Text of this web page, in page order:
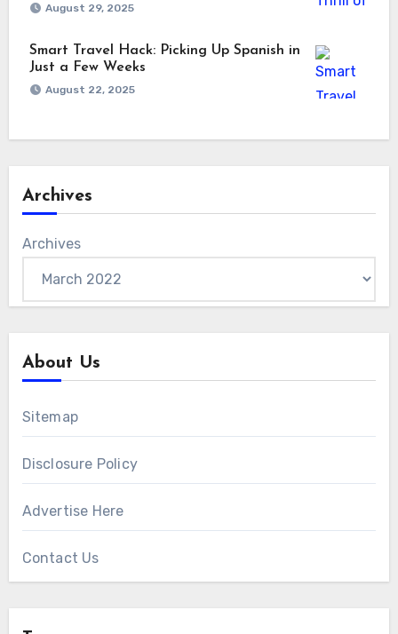
August 29, 2025
Smart Travel Hack: Picking Up Spanish in
Just a Few Weeks
August 22, 2025
Archives
Archives
About Us
Sitemap
Disclosure Policy
Advertise Here
Contact Us